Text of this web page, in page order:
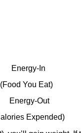
Energy-In
(Food You Eat)
Energy-Out
Expended)